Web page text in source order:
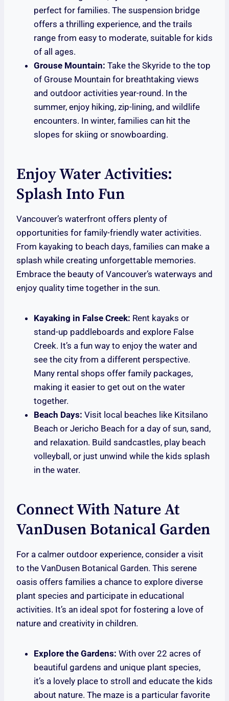
perfect for families. The suspension bridge
offers a thrilling experience, and the trails
range from easy to moderate, suitable for kids
of all ages.
Grouse Mountain: Take the Skyride to the top
of Grouse Mountain for breathtaking views
and outdoor activities year-round. In the
summer, enjoy hiking, zip-lining, and wildlife
encounters. In winter, families can hit the
slopes for skiing or snowboarding.
Enjoy Water Activities:
Splash Into Fun
Vancouver’s waterfront offers plenty of
opportunities for family-friendly water activities.
From kayaking to beach days, families can make a
splash while creating unforgettable memories.
Embrace the beauty of Vancouver’s waterways and
enjoy quality time together in the sun.
Kayaking in False Creek: Rent kayaks or
stand-up paddleboards and explore False
Creek. It’s a fun way to enjoy the water and
see the city from a different perspective.
Many rental shops offer family packages,
making it easier to get out on the water
together.
Beach Days: Visit local beaches like Kitsilano
Beach or Jericho Beach for a day of sun, sand,
and relaxation. Build sandcastles, play beach
volleyball, or just unwind while the kids splash
in the water.
Connect With Nature At
VanDusen Botanical Garden
For a calmer outdoor experience, consider a visit
to the VanDusen Botanical Garden. This serene
oasis offers families a chance to explore diverse
plant species and participate in educational
activities. It’s an ideal spot for fostering a love of
nature and creativity in children.
Explore the Gardens: With over 22 acres of
beautiful gardens and unique plant species,
it’s a lovely place to stroll and educate the kids
about nature. The maze is a particular favorite